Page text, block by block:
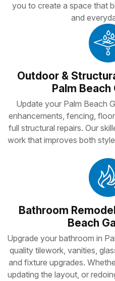
you to create a space that
and
Outdoor &
Palm Beach
Update your Palm Beach
enhancements, fencing,
full structural repairs. Our
work that improves both
Bathroom
Beach
Upgrade your bathroom in
quality tilework, vanities,
and fixture upgrades.
updating the layout, or